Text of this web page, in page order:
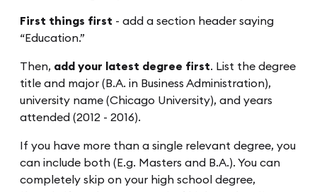
First things first - add a section header saying
“Education.”
Then, add your latest degree first. List the degree
title and major (B.A. in Business Administration),
university name (Chicago University), and years
attended (2012 - 2016).
If you have more than a single relevant degree, you
can include both (E.g. Masters and B.A.). You can
completely skip on your high school degree,